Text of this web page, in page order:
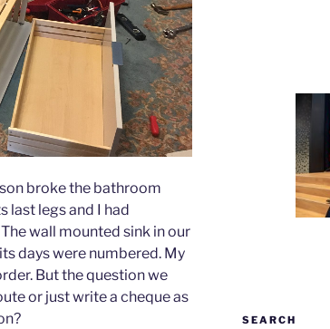
broke the bathroom
last legs and I had
wall mounted sink in our
days were numbered. My
But the question we
or just write a cheque as
SEARCH